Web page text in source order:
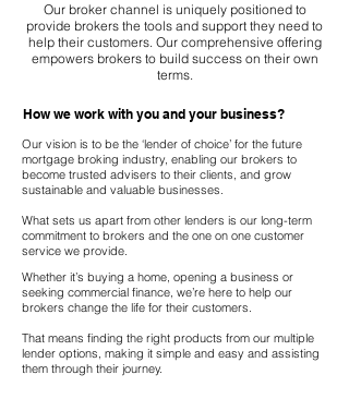
Our broker channel is uniquely positioned to
provide brokers the tools and support they need to
help their customers. Our comprehensive offering
empowers brokers to build success on their own
terms.
How we work with you and your business?
Our vision is to be the ‘lender of choice’ for the future
mortgage broking industry, enabling our brokers to
become trusted advisers to their clients, and grow
sustainable and valuable businesses.
What sets us apart from other lenders is our long-term
commitment to brokers and the one on one customer
service we provide.
Whether it’s buying a home, opening a business or
seeking commercial finance, we’re here to help our
brokers change the life for their customers.
That means finding the right products from our multiple
lender options, making it simple and easy and assisting
them through their journey.